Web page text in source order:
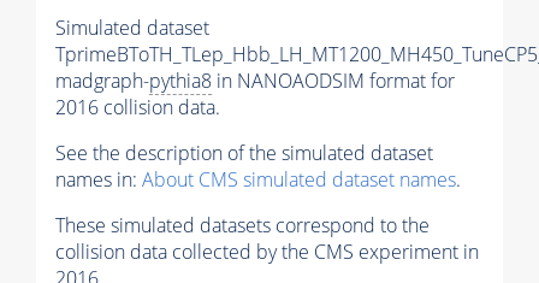
Simulated dataset
madgraph-pythia8 in NANOAODSIM format for
2016 collision data.
See the description of the simulated dataset
names in: About CMS simulated dataset names.
These simulated datasets correspond to the
collision data collected by the CMS experiment in